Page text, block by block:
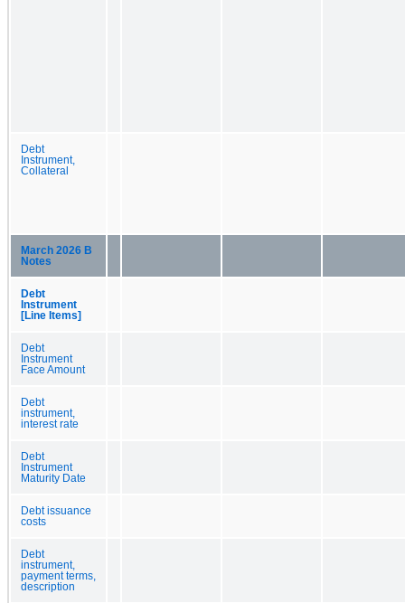
Debt
Instrument,
Collateral
March 2026 B
Notes
Debt
Instrument
[Line Items]
Debt
Instrument
Face Amount
Debt
instrument,
interest rate
Debt
Instrument
Maturity Date
Debt issuance
costs
Debt
instrument,
payment terms,
description